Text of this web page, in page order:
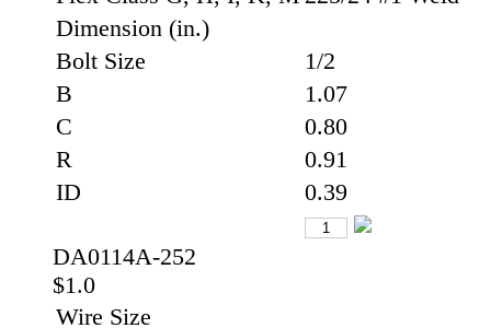
Dimension (in.)
Bolt Size
1/2
B
1.07
C
0.80
R
0.91
ID
0.39
DA0114A-252
$1.0
Wire Size